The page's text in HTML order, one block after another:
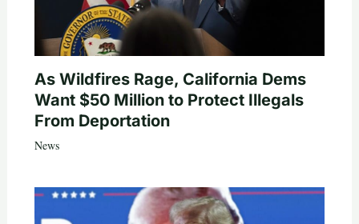
As Wildfires Rage, California Dems
Want $50 Million to Protect Illegals
From Deportation
News